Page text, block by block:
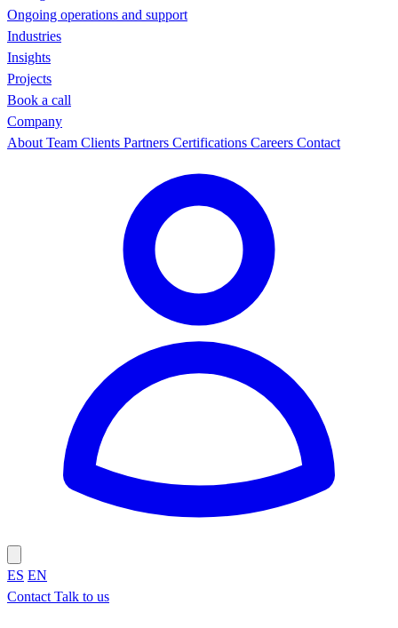
Ongoing operations and support
Industries
Insights
Projects
Book a call
Company
About Team Clients Partners Certifications Careers Contact
ES EN
Contact Talk to us